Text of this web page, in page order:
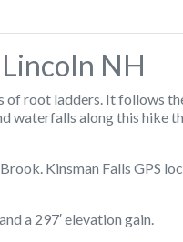
NH
of root ladders. It follows
waterfalls along this hike
Kinsman Falls GPS
a 297′ elevation gain.